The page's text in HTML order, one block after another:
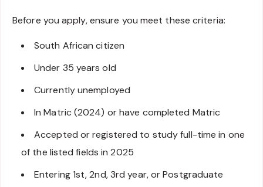
Before you apply, ensure you meet these criteria:
South African citizen
Under 35 years old
Currently unemployed
In Matric (2024) or have completed Matric
Accepted or registered to study full-time in one
of the listed fields in 2025
Entering 1st, 2nd, 3rd year, or Postgraduate